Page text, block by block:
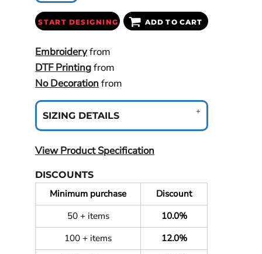
START DESIGNING ADD TO CART
Embroideryfrom
DTF Printingfrom
No Decorationfrom
SIZING DETAILS
View Product Specification
DISCOUNTS
Minimum purchase
Discount
50 + items
10.0%
100 + items
12.0%